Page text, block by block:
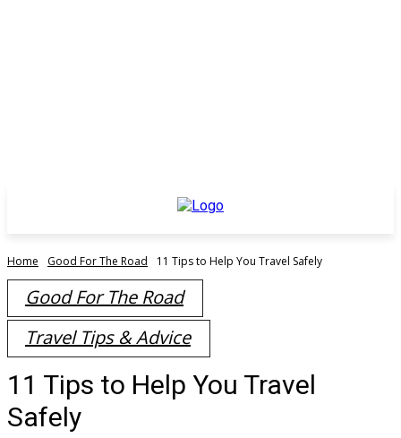
Home Good For The Road 11 Tips to Help You Travel Safely
Good For The Road
Travel Tips & Advice
11 Tips to Help You Travel
Safely